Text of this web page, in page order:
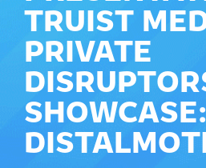
TRUIST
PRIVATE
SHOWCASE: